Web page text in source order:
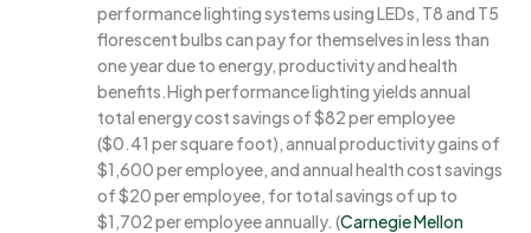
performance lighting systems using LEDs, T8 and T5
florescent bulbs can pay for themselves in less than
one year due to energy, productivity and health
benefits.High performance lighting yields annual
total energy cost savings of $82 per employee
($0.41 per square foot), annual productivity gains of
$1,600 per employee, and annual health cost savings
of $20 per employee, for total savings of up to
$1,702 per employee annually. (Carnegie Mellon